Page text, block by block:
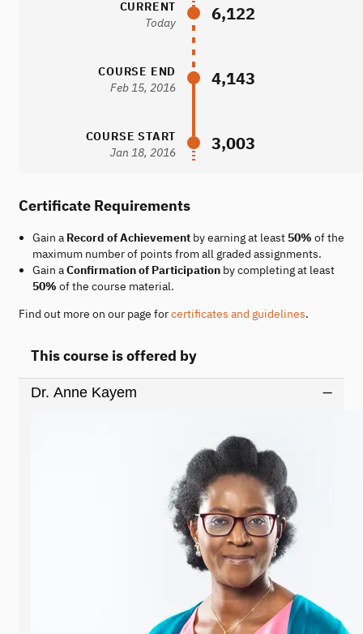
CURRENT
Today
6,122
COURSE END
Feb 15, 2016
4,143
COURSE START
Jan 18, 2016
3,003
Certificate Requirements
Gain a Record of Achievementby earning at least 50% of the
maximum number of points from all graded assignments.
Gain aConfirmation of Participationby completing at least
50% of the course material.
Find out more on our page forcertificates and guidelines.
This course is offered by
Dr. Anne Kayem